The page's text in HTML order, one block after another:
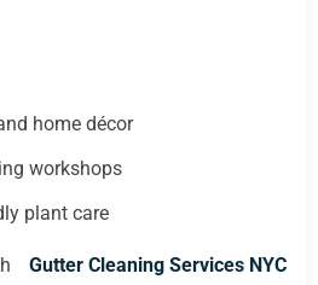
home décor
workshops
plant care
Gutter Cleaning Services NYC